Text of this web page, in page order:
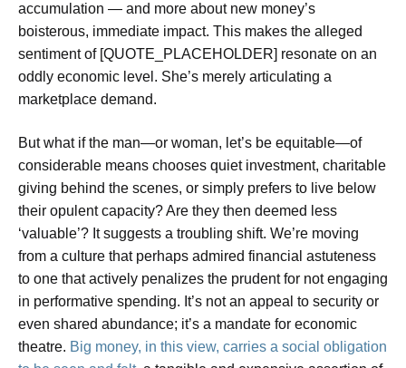
accumulation — and more about new money’s
boisterous, immediate impact. This makes the alleged
sentiment of [QUOTE_PLACEHOLDER] resonate on an
oddly economic level. She’s merely articulating a
marketplace demand.
But what if the man—or woman, let’s be equitable—of
considerable means chooses quiet investment, charitable
giving behind the scenes, or simply prefers to live below
their opulent capacity? Are they then deemed less
‘valuable’? It suggests a troubling shift. We’re moving
from a culture that perhaps admired financial astuteness
to one that actively penalizes the prudent for not engaging
in performative spending. It’s not an appeal to security or
even shared abundance; it’s a mandate for economic
theatre. Big money, in this view, carries a social obligation